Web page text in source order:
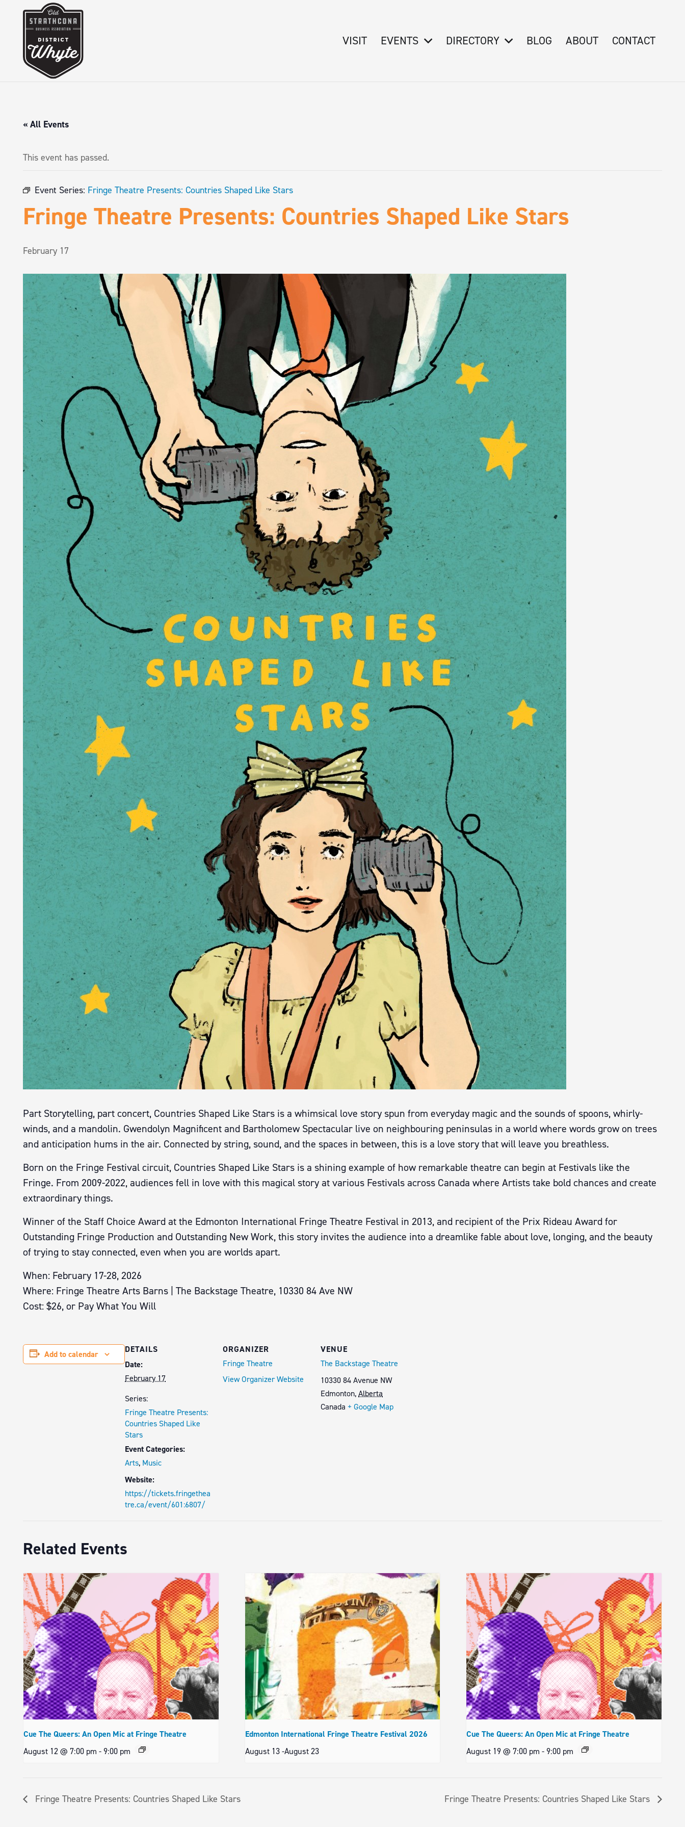
VISIT EVENTS DIRECTORY BLOG ABOUT CONTACT
« All Events
This event has passed.
Event Series: Fringe Theatre Presents: Countries Shaped Like Stars
Fringe Theatre Presents: Countries Shaped Like Stars
February 17
Part Storytelling, part concert, Countries Shaped Like Stars is a whimsical love story spun from everyday magic and the sounds of spoons, whirly-
winds, and a mandolin. Gwendolyn Magnificent and Bartholomew Spectacular live on neighbouring peninsulas in a world where words grow on trees
and anticipation hums in the air. Connected by string, sound, and the spaces in between, this is a love story that will leave you breathless.
Born on the Fringe Festival circuit, Countries Shaped Like Stars is a shining example of how remarkable theatre can begin at Festivals like the
Fringe. From 2009-2022, audiences fell in love with this magical story at various Festivals across Canada where Artists take bold chances and create
extraordinary things.
Winner of the Staff Choice Award at the Edmonton International Fringe Theatre Festival in 2013, and recipient of the Prix Rideau Award for
Outstanding Fringe Production and Outstanding New Work, this story invites the audience into a dreamlike fable about love, longing, and the beauty
of trying to stay connected, even when you are worlds apart.
When: February 17-28, 2026
Where: Fringe Theatre Arts Barns | The Backstage Theatre, 10330 84 Ave NW
Cost: $26, or Pay What You Will
Add to calendar
DETAILS
Date:
February 17
Series:
Fringe Theatre Presents:
Countries Shaped Like
Stars
Event Categories:
Arts, Music
Website:
https://tickets.fringethea
tre.ca/event/601:6807/
ORGANIZER
Fringe Theatre
View Organizer Website
VENUE
The Backstage Theatre
10330 84 Avenue NW
Edmonton,Alberta
Canada + Google Map
Related Events
Cue The Queers: An Open Mic at Fringe Theatre
August 12 @ 7:00 pm -9:00 pm
Edmonton International Fringe Theatre Festival 2026
August 13 -August 23
Cue The Queers: An Open Mic at Fringe Theatre
August 19 @ 7:00 pm - 9:00 pm
Fringe Theatre Presents: Countries Shaped Like Stars Fringe Theatre Presents: Countries Shaped Like Stars